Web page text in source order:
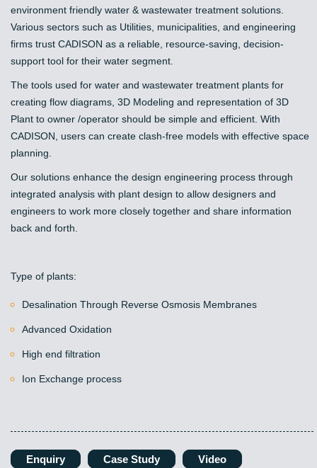
environment friendly water & wastewater treatment solutions.
Various sectors such as Utilities, municipalities, and engineering
firms trust CADISON as a reliable, resource-saving, decision-
support tool for their water segment.
The tools used for water and wastewater treatment plants for
creating flow diagrams, 3D Modeling and representation of 3D
Plant to owner /operator should be simple and efficient. With
CADISON, users can create clash-free models with effective space
planning.
Our solutions enhance the design engineering process through
integrated analysis with plant design to allow designers and
engineers to work more closely together and share information
back and forth.
Type of plants:
Desalination Through Reverse Osmosis Membranes
Advanced Oxidation
High end filtration
Ion Exchange process
Enquiry Case Study Video